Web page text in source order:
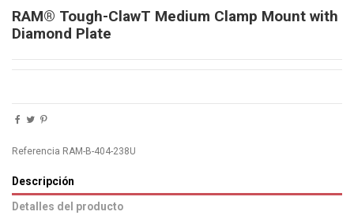
RAM® Tough-ClawT Medium Clamp Mount with
Diamond Plate
Referencia RAM-B-404-238U
Descripción
Detalles del producto